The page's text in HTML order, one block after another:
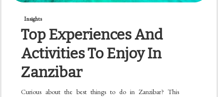
Insights
Top Experiences And
Activities To Enjoy In
Zanzibar
Curious about the best things to do in Zanzibar? This